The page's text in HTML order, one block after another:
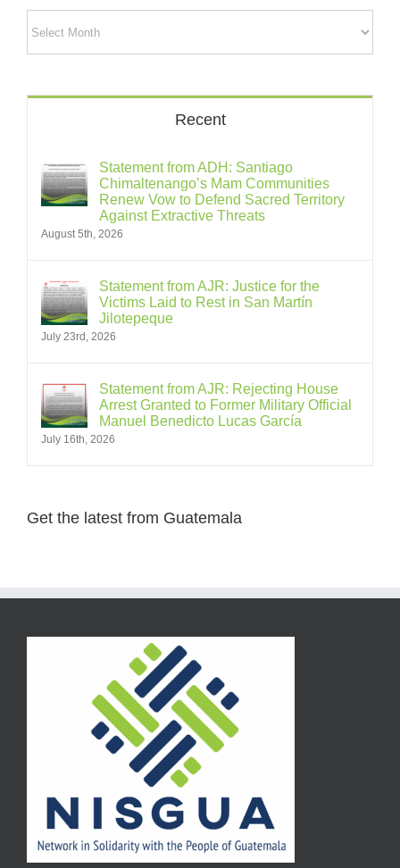
Recent
Statement from ADH: Santiago
Chimaltenango’s Mam Communities
Renew Vow to Defend Sacred Territory
Against Extractive Threats
August 5th, 2026
Statement from AJR: Justice for the
Victims Laid to Rest in San Martín
Jilotepeque
July 23rd, 2026
Statement from AJR: Rejecting House
Arrest Granted to Former Military Official
Manuel Benedicto Lucas García
July 16th, 2026
Get the latest from Guatemala